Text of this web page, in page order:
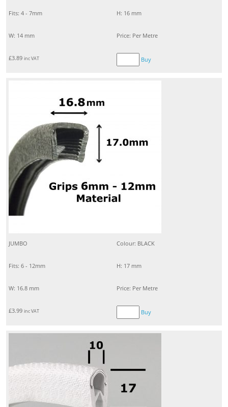
Fits: 4 - 7mm H: 16 mm
W: 14 mm Price: Per Metre
£3.89 inc VAT Buy
JUMBO Colour: BLACK
Fits: 6 - 12mm H: 17 mm
W: 16.8 mm Price: Per Metre
£3.99 inc VAT Buy